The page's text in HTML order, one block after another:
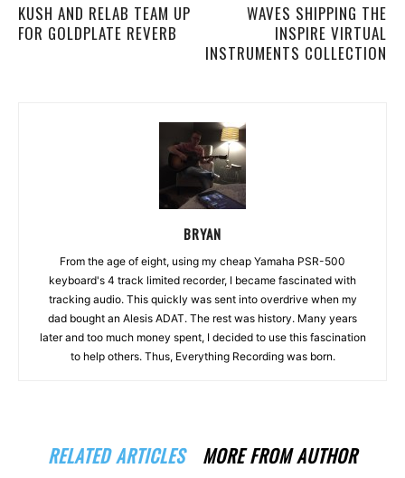
KUSH AND RELAB TEAM UP
FOR GOLDPLATE REVERB
WAVES SHIPPING THE
INSPIRE VIRTUAL
INSTRUMENTS COLLECTION
BRYAN
From the age of eight, using my cheap Yamaha PSR-500
keyboard's 4 track limited recorder, I became fascinated with
tracking audio. This quickly was sent into overdrive when my
dad bought an Alesis ADAT. The rest was history. Many years
later and too much money spent, I decided to use this fascination
to help others. Thus, Everything Recording was born.
RELATED ARTICLES MORE FROM AUTHOR